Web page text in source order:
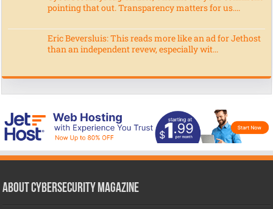
pointing that out. Transparency matters for us....
Eric Beversluis: This reads more like an ad for Jethost
than an independent revew, especially wit...
About CyberSecurity Magazine